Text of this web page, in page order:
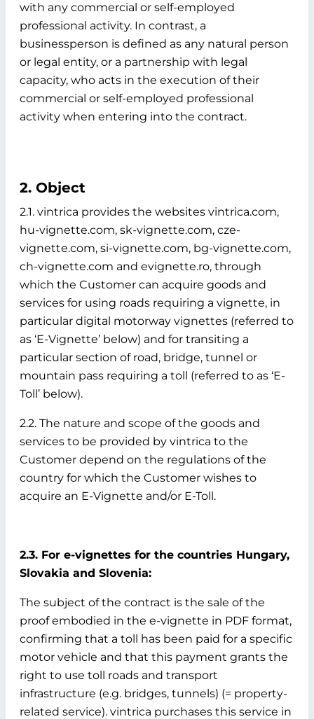
with any commercial or self-employed
professional activity. In contrast, a
businessperson is defined as any natural person
or legal entity, or a partnership with legal
capacity, who acts in the execution of their
commercial or self-employed professional
activity when entering into the contract.
2. Object
2.1. vintrica provides the websites vintrica.com,
hu-vignette.com, sk-vignette.com, cze-
vignette.com, si-vignette.com, bg-vignette.com,
ch-vignette.com and evignette.ro, through
which the Customer can acquire goods and
services for using roads requiring a vignette, in
particular digital motorway vignettes (referred to
as ‘E-Vignette’ below) and for transiting a
particular section of road, bridge, tunnel or
mountain pass requiring a toll (referred to as ‘E-
Toll’ below).
2.2. The nature and scope of the goods and
services to be provided by vintrica to the
Customer depend on the regulations of the
country for which the Customer wishes to
acquire an E-Vignette and/or E-Toll.
2.3. For e-vignettes for the countries Hungary,
Slovakia and Slovenia:
The subject of the contract is the sale of the
proof embodied in the e-vignette in PDF format,
confirming that a toll has been paid for a specific
motor vehicle and that this payment grants the
right to use toll roads and transport
infrastructure (e.g. bridges, tunnels) (= property-
related service). vintrica purchases this service in